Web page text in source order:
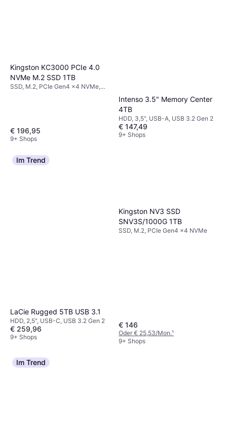
Kingston KC3000 PCIe 4.0
NVMe M.2 SSD 1TB
SSD, M.2, PCIe Gen4 x4 NVMe,
€ 196,95
9+ Shops
Intenso 3.5" Memory Center
4TB
HDD, 3,5", USB-A, USB 3.2 Gen 2
€ 147,49
9+ Shops
Im Trend
LaCie Rugged 5TB USB 3.1
HDD, 2,5", USB-C, USB 3.2 Gen 2
€ 259,96
9+ Shops
Kingston NV3 SSD
SNV3S/1000G 1TB
SSD, M.2, PCIe Gen4 x4 NVMe
€ 146
Oder € 25,53/Mon.¹
9+ Shops
Im Trend